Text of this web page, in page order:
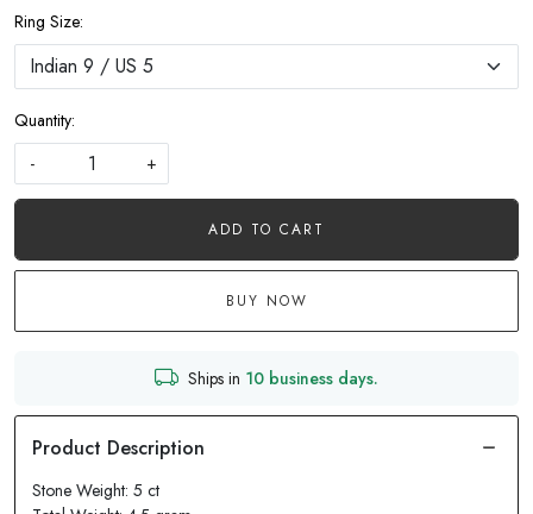
Ring Size:
Quantity:
-
+
ADD TO CART
BUY NOW
Ships in 10 business days.
Stone Weight: 5 ct